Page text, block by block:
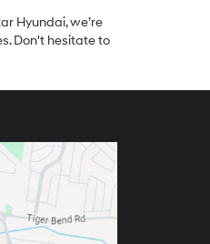
Hyundai, we’re
Don't hesitate to